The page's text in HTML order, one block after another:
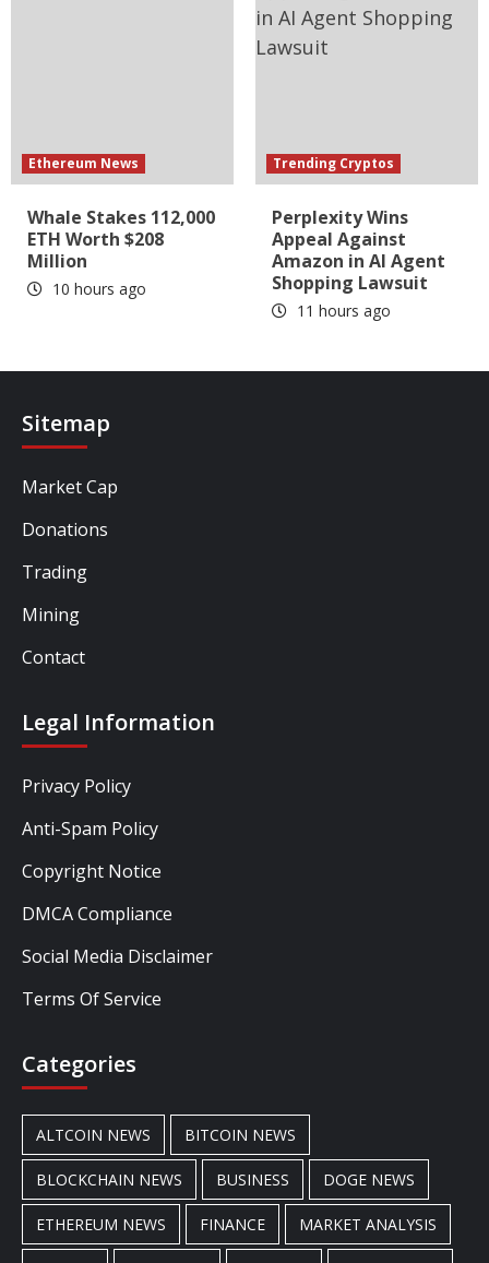
Ethereum News
Whale Stakes 112,000
ETH Worth $208
Million
10 hours ago
Trending Cryptos
Perplexity Wins
Appeal Against
Amazon in AI Agent
Shopping Lawsuit
11 hours ago
Sitemap
Market Cap
Donations
Trading
Mining
Contact
Legal Information
Privacy Policy
Anti-Spam Policy
Copyright Notice
DMCA Compliance
Social Media Disclaimer
Terms Of Service
Categories
ALTCOIN NEWS BITCOIN NEWS
BLOCKCHAIN NEWS BUSINESS DOGE NEWS
ETHEREUM NEWS FINANCE MARKET ANALYSIS